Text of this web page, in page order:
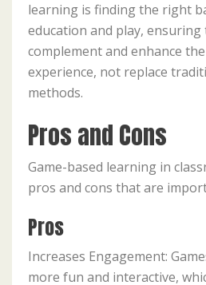
learning is finding the right
education and play,
complement and enhance
experience, not replace
methods.
Pros and Cons
Game-based learning in
pros and cons that are
Pros
Increases Engagement:
more fun and interactive,